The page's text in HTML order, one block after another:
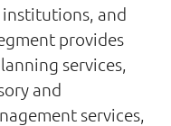
and
provides
services,
and
services,